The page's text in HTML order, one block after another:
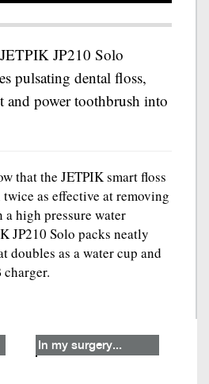
JP210 Solo
pulsating dental floss,
and power toothbrush into
that the JETPIK smart floss
as effective at removing
high pressure water
JP210 Solo packs neatly
doubles as a water cup and
In my surgery...